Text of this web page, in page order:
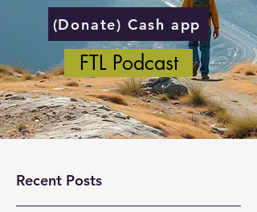
(Donate) Cash app
FTL Podcast
Recent Posts